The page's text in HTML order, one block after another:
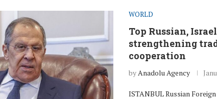
WORLD
Top Russian,
strengthening
cooperation
by Anadolu Agency
ISTANBUL Russian